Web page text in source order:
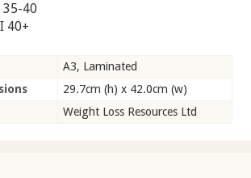
35-40
40+
A3, Laminated
29.7cm (h) x 42.0cm (w)
Weight Loss Resources Ltd